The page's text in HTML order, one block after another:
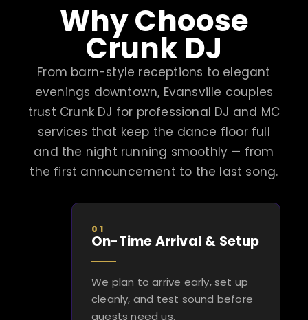
Why Choose
Crunk DJ
From barn-style receptions to elegant
evenings downtown, Evansville couples
trust Crunk DJ for professional DJ and MC
services that keep the dance floor full
and the night running smoothly — from
the first announcement to the last song.
01
On-Time Arrival & Setup
We plan to arrive early, set up
cleanly, and test sound before
guests need us.